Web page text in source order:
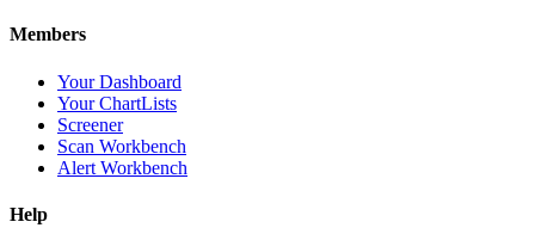
Members
Your Dashboard
Your ChartLists
Screener
Scan Workbench
Alert Workbench
Help